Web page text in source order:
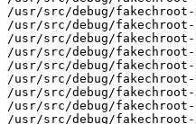
/usr/src/debug/
/usr/src/debug/
/usr/src/debug/
/usr/src/debug/
/usr/src/debug/
/usr/src/debug/
/usr/src/debug/
/usr/src/debug/
/usr/src/debug/